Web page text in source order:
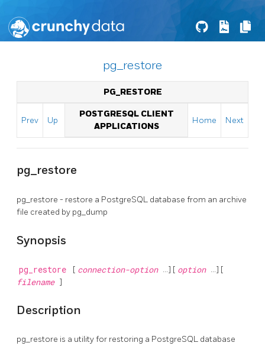
pg_restore
PG_RESTORE
Prev Up
POSTGRESQL CLIENT
APPLICATIONS
Home Next
pg_restore
pg_restore - restore a PostgreSQL database from an archive
file created by pg_dump
Synopsis
pg_restore [ connection-option ...] [ option ...] [
filename ]
Description
pg_restore is a utility for restoring a PostgreSQL database